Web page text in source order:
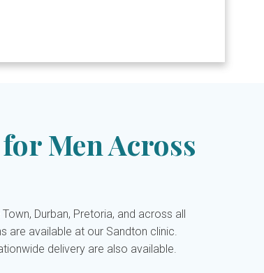
Men Across
Durban, Pretoria, and across all
are available at our Sandton clinic.
delivery are also available.